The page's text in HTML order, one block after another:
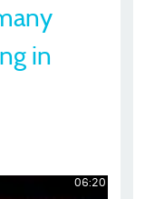
in
06:20